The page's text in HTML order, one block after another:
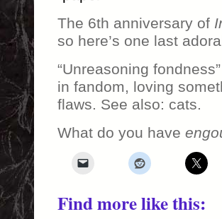
The 6th anniversary of
so here’s one last
“Unreasoning
in fandom, loving
flaws. See also: cats.
What do you have
Find more like this: